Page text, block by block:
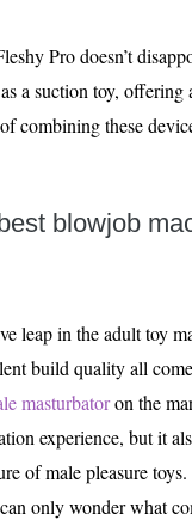
Pro doesn’t
a suction toy, offering
combining these
blowjob
leap in the adult toy
build quality all
masturbatoron the
experience, but it
of male pleasure
only wonder what